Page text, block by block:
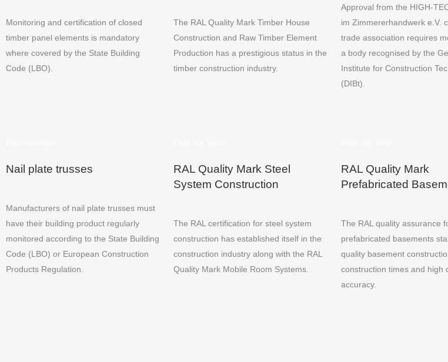
Monitoring and certification of closed
timber panel elements is mandatory
where covered by the State Building
Code (LBO).
The RAL Quality Mark Timber House
Construction and Raw Timber Element
Production has a prestigious status in the
timber construction industry.
Approval from the HIGH-
im Zimmererhandwerk e.V.
trade association requires
a body recognised by the
Institute for Construction
(DIBt).
Nail plate trusses
Manufacturers of nail plate trusses must
have their building product regularly
monitored according to the State Building
Code (LBO) or European Construction
Products Regulation.
RAL Quality Mark Steel
System Construction
The RAL certification for steel system
construction has established itself in the
construction industry along with the RAL
Quality Mark Mobile Room Systems.
RAL Quality Mark
Prefabricated
The RAL quality assurance
prefabricated basements
quality basement
construction times and high
accuracy.